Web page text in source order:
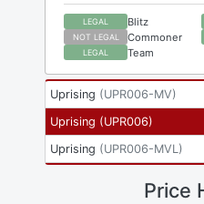
LEGAL Blitz
NOT LEGAL Commoner
LEGAL Team
Uprising (UPR006-MV)
Uprising (UPR006)
Uprising (UPR006-MVL)
Price